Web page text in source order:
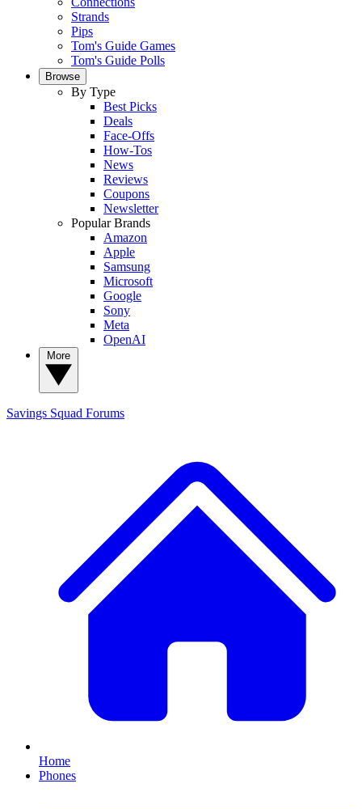
Strands
Pips
Tom's Guide Games
Tom's Guide Polls
Browse
By Type
Best Picks
Deals
Face-Offs
How-Tos
News
Reviews
Coupons
Newsletter
Popular Brands
Amazon
Apple
Samsung
Microsoft
Google
Sony
Meta
OpenAI
Savings Squad Forums
Home
Phones